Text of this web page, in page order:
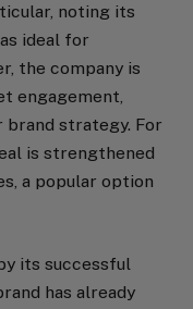
noting its
ideal for
the company is
engagement,
strategy. For
is strengthened
a popular option
its successful
has already